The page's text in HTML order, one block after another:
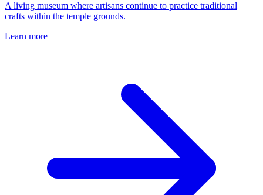
A living museum where artisans continue to practice traditional
crafts within the temple grounds.
Learn more